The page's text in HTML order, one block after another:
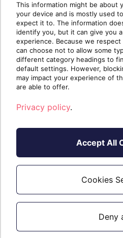
This information might be about
your device and is mostly used
expect it to. The information
identify you, but it can give you
experience. Because we
can choose not to allow some
different category headings to
default settings. However,
may impact your experience of
are able to offer.
Privacy policy.
Accept All
Cookies
Deny
If you need further